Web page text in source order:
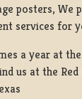
posters, We
services for
a year at
us at the